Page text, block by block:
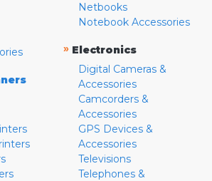
Netbooks
Notebook Accessories
» Electronics
Digital Cameras &
Accessories
Camcorders &
Accessories
GPS Devices &
Accessories
Televisions
Telephones &